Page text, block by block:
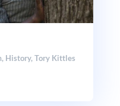
, History, Tory Kittles